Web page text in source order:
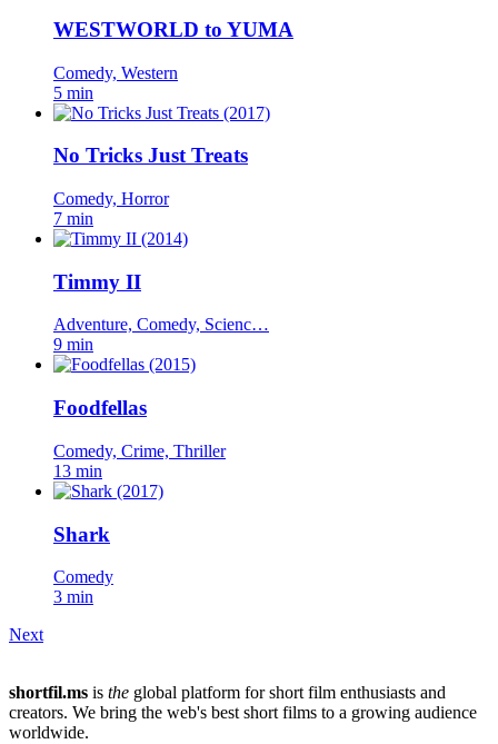
WESTWORLD to YUMA
Comedy, Western
5 min
No Tricks Just Treats
Comedy, Horror
7 min
Timmy II
Adventure, Comedy, Scienc…
9 min
Foodfellas
Comedy, Crime, Thriller
13 min
Shark
Comedy
3 min
Next
shortfil.ms is the global platform for short film enthusiasts and
creators. We bring the web's best short films to a growing audience
worldwide.